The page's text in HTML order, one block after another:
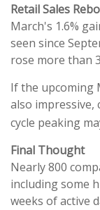
Retail Sales
March's 1.6%
seen since
rose more than
If the upcoming
also
cycle peaking
Final Thought
Nearly 800
including some
weeks of active